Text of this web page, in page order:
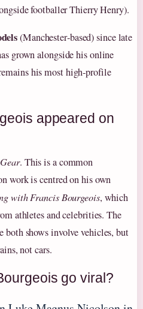
footballer Thierry Henry).
(Manchester‑based) since late
grown alongside his online
his most high‑profile
appeared on
. This is a common
work is centred on his own
with Francis Bourgeois, which
athletes and celebrities. The
both shows involve vehicles, but
not cars.
go viral?